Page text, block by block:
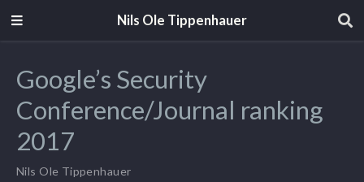
Nils Ole Tippenhauer
Google’s Security
Conference/Journal ranking
2017
Nils Ole Tippenhauer